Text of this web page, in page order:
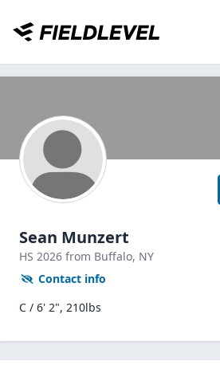
Sean Munzert
HS 2026 from Buffalo, NY
Contact info
C / 6' 2", 210lbs